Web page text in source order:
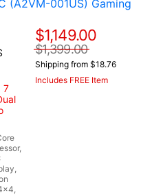
(A2VM-001US) Gaming
7
$1,149.00
$1,399.00
Shipping from $18.76
Includes FREE Item